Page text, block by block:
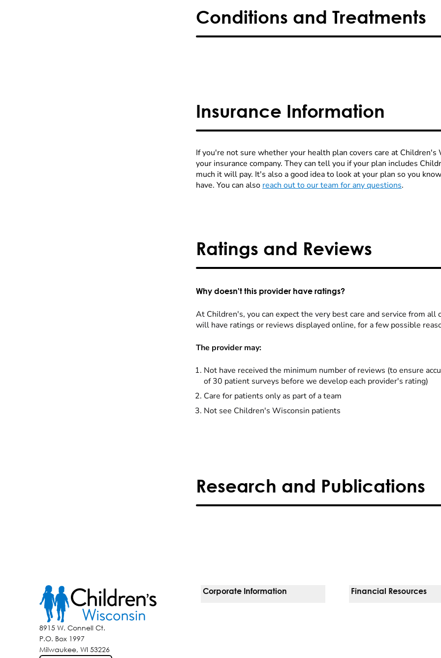
Conditions and Treatments
Insurance Information
If you're not sure whether your health plan covers care at
your insurance company. They can tell you if your plan includes
much it will pay. It's also a good idea to look at your plan so you
have. You can also reach out to our team for any questions.
Ratings and Reviews
Why doesn't this provider have ratings?
At Children's, you can expect the very best care and service from
will have ratings or reviews displayed online, for a few possible
The provider may:
Not have received the minimum number of reviews (to ensure
of 30 patient surveys before we develop each provider's rating)
Care for patients only as part of a team
Not see Children's Wisconsin patients
Research and Publications
8915 W. Connell Ct.
P.O. Box 1997
Milwaukee, WI 53226
Corporate Information Financial Resources